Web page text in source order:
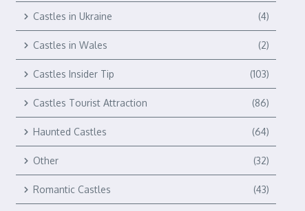
Castles in Ukraine (4)
Castles in Wales (2)
Castles Insider Tip (103)
Castles Tourist Attraction (86)
Haunted Castles (64)
Other (32)
Romantic Castles (43)